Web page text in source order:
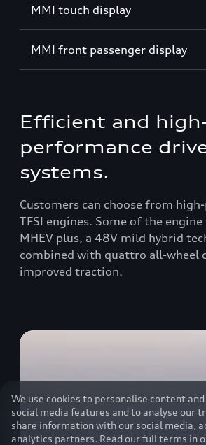
MMI touch display
MMI front passenger display
Efficient and
performance
systems.
Customers can choose from
TFSI engines. Some of the
MHEV plus, a 48V mild hybrid
combined with quattro all-wheel
improved traction.
We use cookies to personalise content
social media features and to analyse our
share information with our social media,
analytics partners. Read our full terms in